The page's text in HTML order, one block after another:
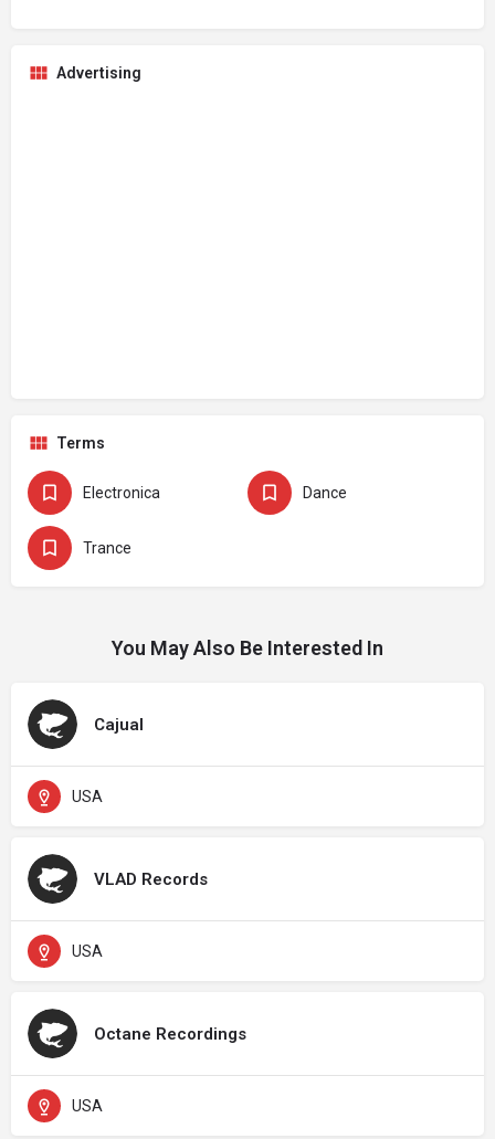
Advertising
Terms
Electronica Dance
Trance
You May Also Be Interested In
Cajual
USA
VLAD Records
USA
Octane Recordings
USA